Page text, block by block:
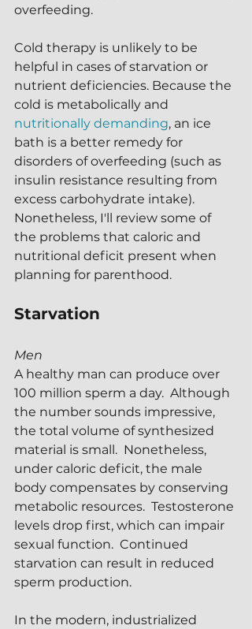
overfeeding.
Cold therapy is unlikely to be
helpful in cases of starvation or
nutrient deficiencies. Because the
cold is metabolically and
nutritionally demanding, an ice
bath is a better remedy for
disorders of overfeeding (such as
insulin resistance resulting from
excess carbohydrate intake).
Nonetheless, I'll review some of
the problems that caloric and
nutritional deficit present when
planning for parenthood.
Starvation
Men
A healthy man can produce over
100 million sperm a day.  Although
the number sounds impressive,
the total volume of synthesized
material is small.  Nonetheless,
under caloric deficit, the male
body compensates by conserving
metabolic resources.  Testosterone
levels drop first, which can impair
sexual function.  Continued
starvation can result in reduced
sperm production.
In the modern, industrialized